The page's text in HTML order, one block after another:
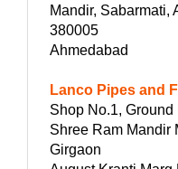
Mandir, Sabarmati,
380005
Ahmedabad
Lanco Pipes and
Shop No.1, Ground
Shree Ram Mandir
Girgaon